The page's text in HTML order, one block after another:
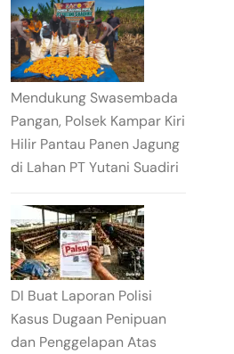
Mendukung Swasembada
Pangan, Polsek Kampar Kiri
Hilir Pantau Panen Jagung
di Lahan PT Yutani Suadiri
DI Buat Laporan Polisi
Kasus Dugaan Penipuan
dan Penggelapan Atas